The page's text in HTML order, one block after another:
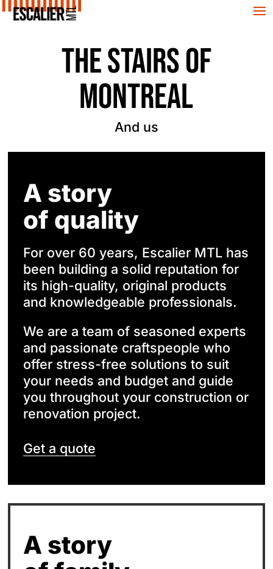
THE STAIRS OF
MONTREAL
And us
A story
of quality
For over 60 years, Escalier MTL has
been building a solid reputation for
its high-quality, original products
and knowledgeable professionals.
We are a team of seasoned experts
and passionate craftspeople who
offer stress-free solutions to suit
your needs and budget and guide
you throughout your construction or
renovation project.
Get a quote
A story